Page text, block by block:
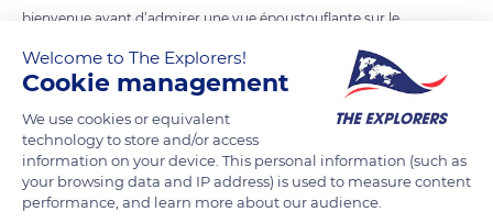
bienvenue avant d’admirer une vue époustouflante sur le
READ MORE TRANSLATE
Welcome to The Explorers!
Cookie management
We use cookies or equivalent
technology to store and/or access
information on your device. This personal information (such as
your browsing data and IP address) is used to measure content
performance, and learn more about our audience.